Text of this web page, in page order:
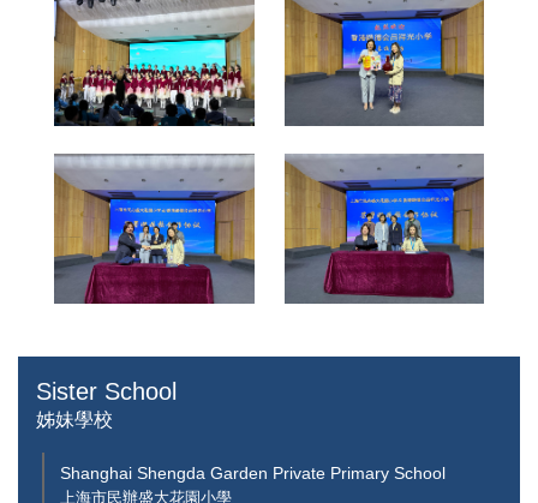
Sister School
姊妹學校
Shanghai Shengda Garden Private Primary School
上海市民辦盛大花園小學